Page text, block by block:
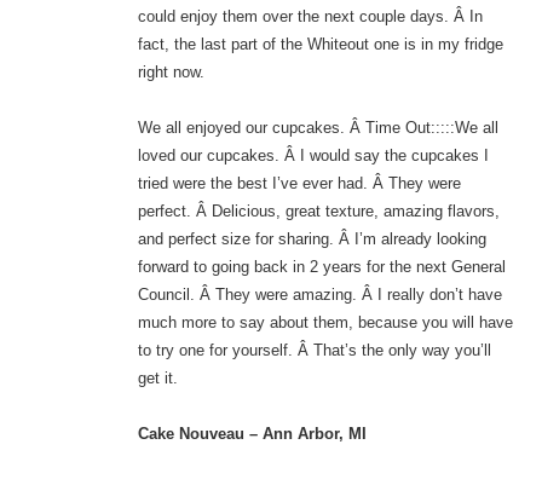
could enjoy them over the next couple days. Â In
fact, the last part of the Whiteout one is in my fridge
right now.
We all enjoyed our cupcakes. Â Time Out:::::We all
loved our cupcakes. Â I would say the cupcakes I
tried were the best I’ve ever had. Â They were
perfect. Â Delicious, great texture, amazing flavors,
and perfect size for sharing. Â I’m already looking
forward to going back in 2 years for the next General
Council. Â They were amazing. Â I really don’t have
much more to say about them, because you will have
to try one for yourself. Â That’s the only way you’ll
get it.
Cake Nouveau – Ann Arbor, MI